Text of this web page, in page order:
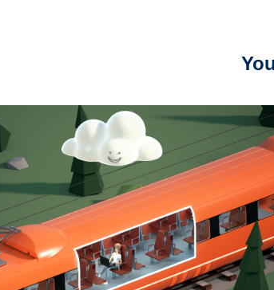
2023
"Hybrid kontor" - Visolit